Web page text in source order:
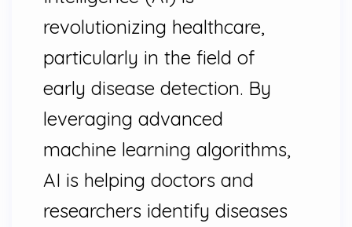
revolutionizing healthcare,
particularly in the field of
early disease detection. By
leveraging advanced
machine learning algorithms,
AI is helping doctors and
researchers identify diseases